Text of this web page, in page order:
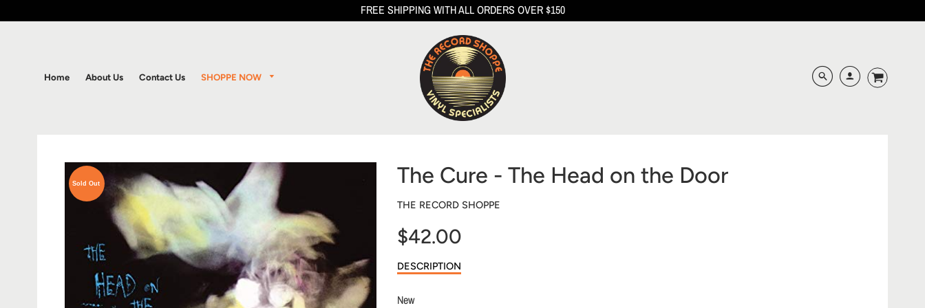
FREE SHIPPING WITH ALL ORDERS OVER $150
Home About Us Contact Us SHOPPE NOW
Sold Out The Cure - The Head on the Door
THE RECORD SHOPPE
$42.00
Sale
price
DESCRIPTION
New